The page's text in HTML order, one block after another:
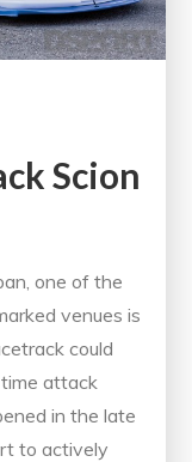
Scion
one of the
venues is
could
attack
in the late
to actively